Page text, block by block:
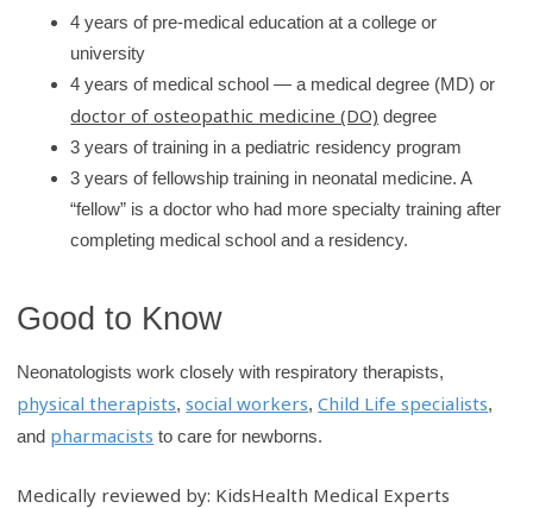
4 years of pre-medical education at a college or
university
4 years of medical school — a medical degree (MD) or
doctor of osteopathic medicine (DO) degree
3 years of training in a pediatric residency program
3 years of fellowship training in neonatal medicine. A
“fellow” is a doctor who had more specialty training after
completing medical school and a residency.
Good to Know
Neonatologists work closely with respiratory therapists,
physical therapists,social workers,Child Life specialists,
and pharmacists to care for newborns.
Medically reviewed by: KidsHealth Medical Experts